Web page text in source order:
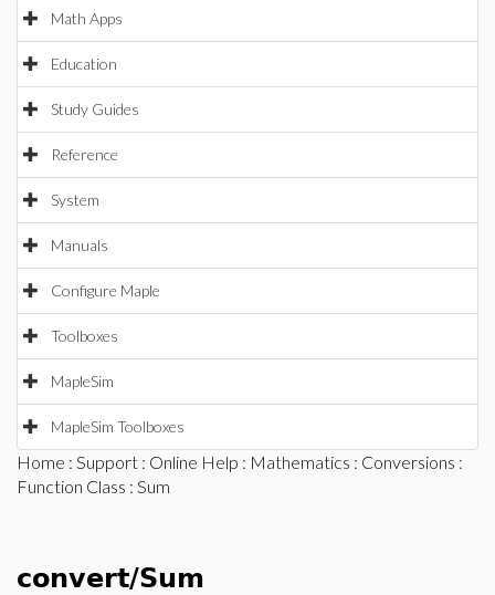
Math Apps
Education
Study Guides
Reference
System
Manuals
Configure Maple
Toolboxes
MapleSim
MapleSim Toolboxes
Home : Support : Online Help : Mathematics : Conversions :
Function Class : Sum
convert/Sum